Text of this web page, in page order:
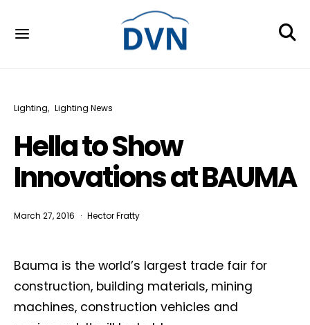
Lighting Lighting News
Hella to Show
Innovations at BAUMA
March 27, 2016 Hector Fratty
Bauma is the world’s largest trade fair for
construction, building materials, mining
machines, construction vehicles and